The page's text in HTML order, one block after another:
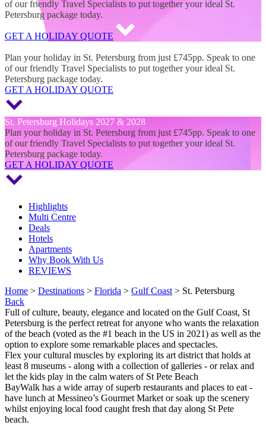
of our friendly Travel Specialists to put together your ideal St.
Petersburg package today.
GET A HOLIDAY QUOTE
Plan your holiday in St. Petersburg from just £745pp. Speak to one
of our friendly Travel Specialists to put together your ideal St.
Petersburg package today.
GET A HOLIDAY QUOTE
St. Petersburg Holidays 2027 & 2028
Plan your holiday in St. Petersburg from just £745pp. Speak to one
of our friendly Travel Specialists to put together your ideal St.
Petersburg package today.
GET A HOLIDAY QUOTE
Highlights
Multi Centre
Deals
Hotels
Apartments
Why Book With Us
REVIEWS
Home > Destinations > Florida > Gulf Coast > St. Petersburg
Back
Full of culture, beauty, elegance and located on the Gulf Coast, St
Petersburg is the perfect retreat for anyone who wants the relaxation
of the beach (voted as the #1 beach in the US in 2021) as well as the
option to explore some remarkable places and spectacles.
Flex your cultural muscles by exploring its art district that holds at
least 8 museums - along with a collection of galleries - or relax and
let the kids play in the calm waters of St Pete Beach
BayWalk has a wide array of superb restaurants and places to eat -
have lunch at Messineo’s Gourmet Market or soak up the scenery
whilst enjoying local food caught fresh that day along St Pete
beach.